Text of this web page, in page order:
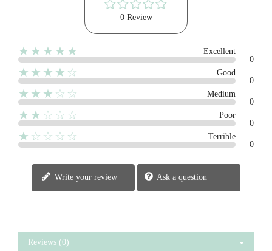
0 Review
★★★★★
Excellent
0
★★★★☆
Good
0
★★★☆☆
Medium
0
★★☆☆☆
Poor
0
★☆☆☆☆
Terrible
0
Write your review Ask a question
Reviews (0)